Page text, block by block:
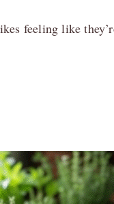
feeling like